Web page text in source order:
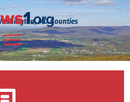
MD Counties